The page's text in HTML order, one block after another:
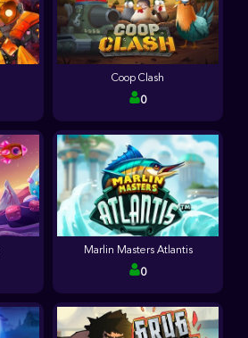
Coop Clash
0
Marlin Masters Atlantis
0